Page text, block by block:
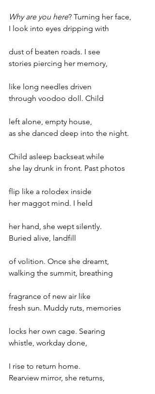
Why are you here? Turning her face,
I look into eyes dripping with
dust of beaten roads. I see
stories piercing her memory,
like long needles driven
through voodoo doll. Child
left alone, empty house,
as she danced deep into the night.
Child asleep backseat while
she lay drunk in front. Past photos
flip like a rolodex inside
her maggot mind. I held
her hand, she wept silently.
Buried alive, landfill
of volition. Once she dreamt,
walking the summit, breathing
fragrance of new air like
fresh sun. Muddy ruts, memories
locks her own cage. Searing
whistle, workday done,
I rise to return home.
Rearview mirror, she returns,